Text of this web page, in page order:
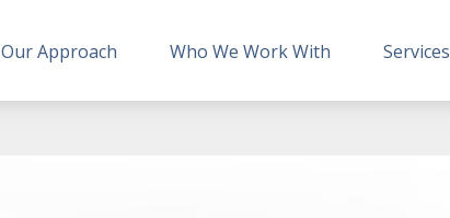
Our Approach Who We Work With Services